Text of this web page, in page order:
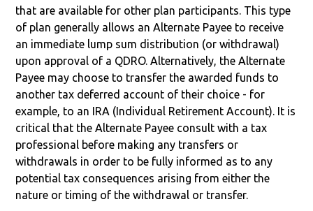
that are available for other plan participants. This type
of plan generally allows an Alternate Payee to receive
an immediate lump sum distribution (or withdrawal)
upon approval of a QDRO. Alternatively, the Alternate
Payee may choose to transfer the awarded funds to
another tax deferred account of their choice - for
example, to an IRA (Individual Retirement Account). It is
critical that the Alternate Payee consult with a tax
professional before making any transfers or
withdrawals in order to be fully informed as to any
potential tax consequences arising from either the
nature or timing of the withdrawal or transfer.